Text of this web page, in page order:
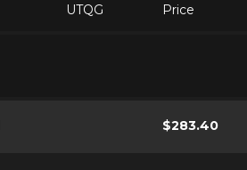
UTQG Price
$283.40